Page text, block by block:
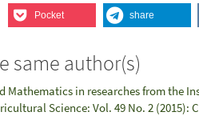
Pocket share
same author(s)
Mathematics in researches from the
Science: Vol. 49 No. 2 (2015):